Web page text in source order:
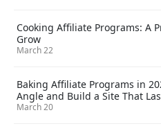
Cooking Affiliate Programs: A
Grow
March 22
Baking Affiliate Programs in
Angle and Build a Site That
March 20